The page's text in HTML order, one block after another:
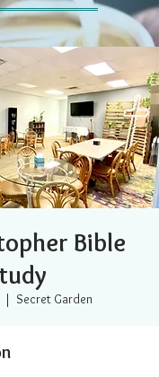
Bible
|
Secret Garden